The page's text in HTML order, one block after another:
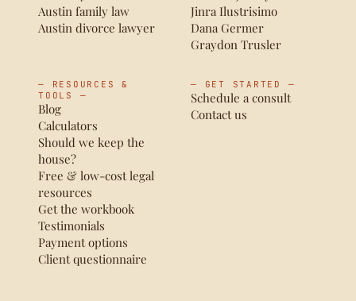
Austin family law
Austin divorce lawyer
Jinra Ilustrisimo
Dana Germer
Graydon Trusler
— RESOURCES &
TOOLS —
Blog
Calculators
Should we keep the
house?
Free & low-cost legal
resources
Get the workbook
Testimonials
Payment options
Client questionnaire
— GET STARTED —
Schedule a consult
Contact us